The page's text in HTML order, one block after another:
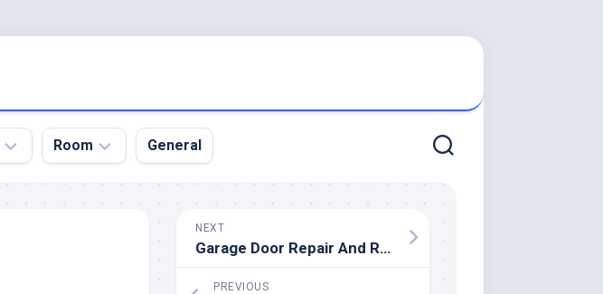
Room General
NEXT
Garage Door Repair And Replacement
PREVIOUS